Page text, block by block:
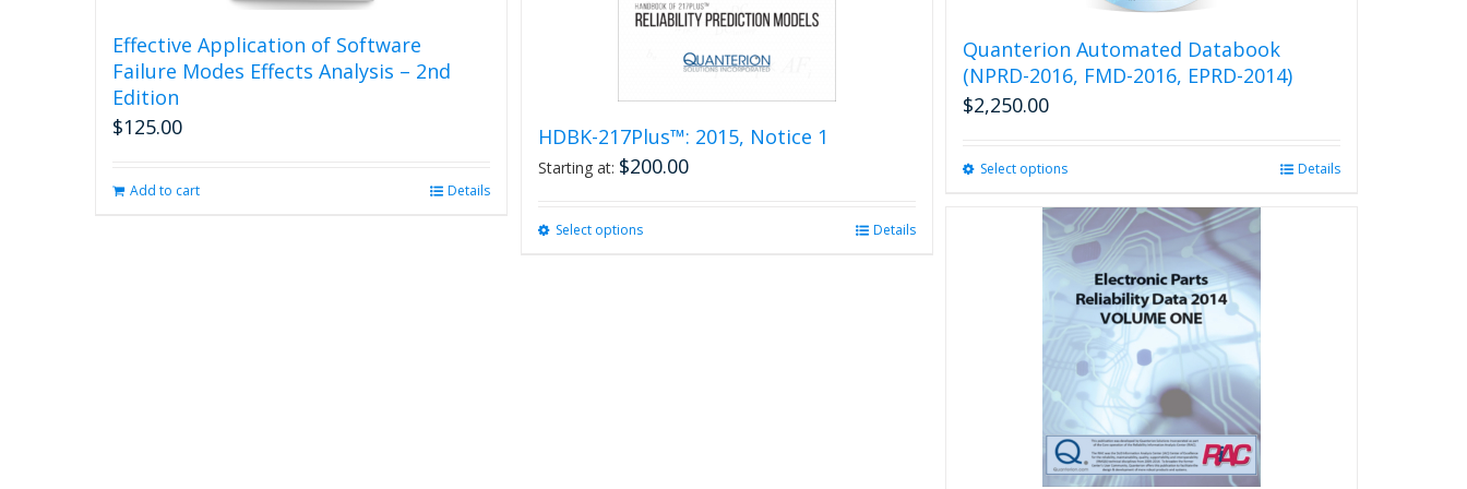
product
page
Effective Application of Software
Failure Modes Effects Analysis – 2nd
Edition
$125.00
Add to cart Details
HDBK-217Plus™: 2015, Notice 1
Starting at: $200.00
Select optionsThis
Details
Quanterion Automated Databook
(NPRD-2016, FMD-2016, EPRD-2014)
$2,250.00
Select optionsThis
has
multiple
variants.
options
may
chosen
the
product
page
Details